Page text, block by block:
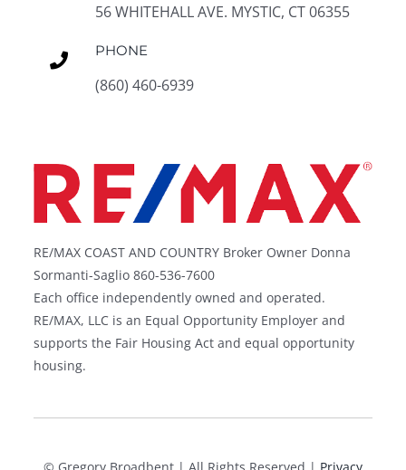
56 WHITEHALL AVE. MYSTIC, CT 06355
PHONE
(860) 460-6939
RE/MAX COAST AND COUNTRY Broker Owner Donna
Sormanti-Saglio 860-536-7600
Each office independently owned and operated.
RE/MAX, LLC is an Equal Opportunity Employer and
supports the Fair Housing Act and equal opportunity
housing.